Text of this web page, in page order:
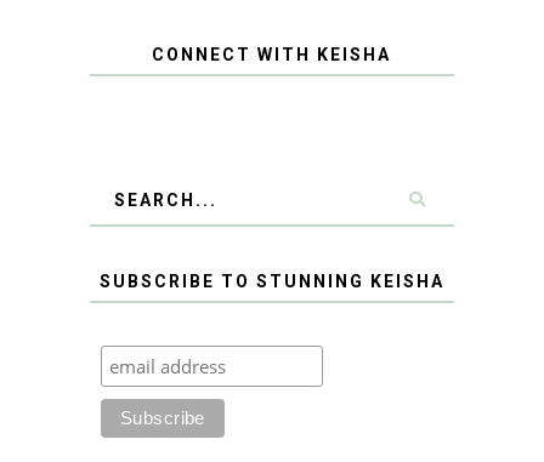
CONNECT WITH KEISHA
SUBSCRIBE TO STUNNING KEISHA